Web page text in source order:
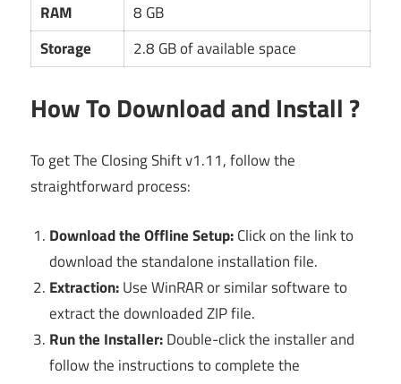
RAM
8 GB
Storage
2.8 GB of available space
How To Download and Install ?
To get The Closing Shift v1.11, follow the
straightforward process:
Download the Offline Setup:Click on the link to
download the standalone installation file.
Extraction:Use WinRAR or similar software to
extract the downloaded ZIP file.
Run the Installer:Double-click the installer and
follow the instructions to complete the